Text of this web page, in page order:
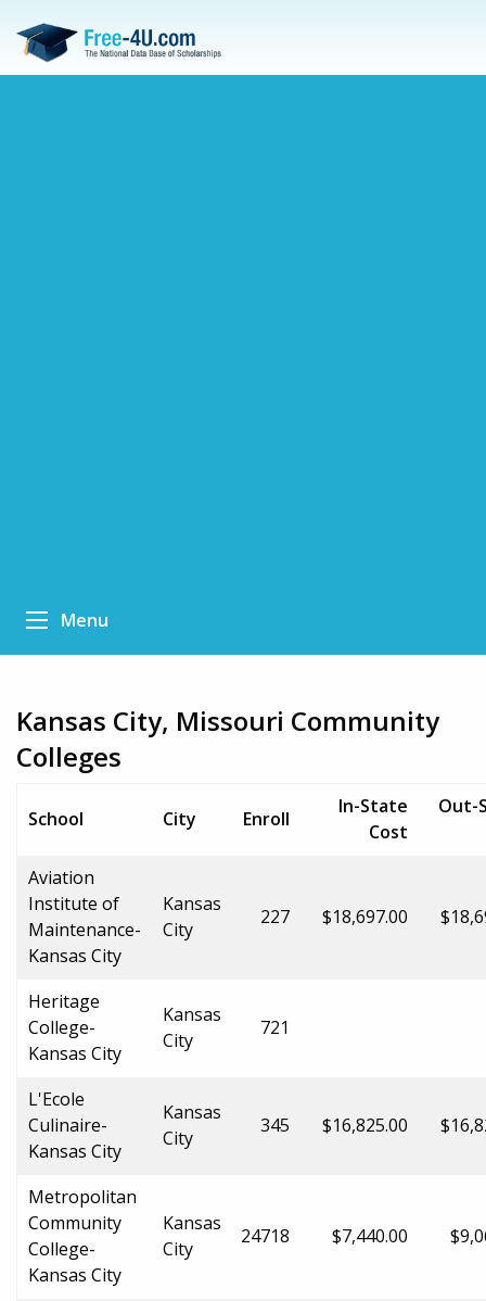
Menu
Kansas City, Missouri Community
Colleges
School City Enroll
In-State
Cost
Out-
Aviation
Institute of
Maintenance-
Kansas City
Kansas
City
227 $18,697.00
Heritage
College-
Kansas City
Kansas
City
721
L'Ecole
Culinaire-
Kansas City
Kansas
City
345 $16,825.00
Metropolitan
Community
College-
Kansas City
Kansas
City
24718 $7,440.00